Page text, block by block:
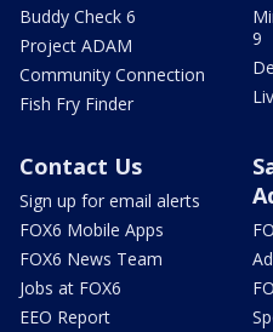
Buddy Check 6
Project ADAM
Community Connection
Fish Fry Finder
9
Contact Us
Sign up for email alerts
FOX6 Mobile Apps
FOX6 News Team
Jobs at FOX6
EEO Report